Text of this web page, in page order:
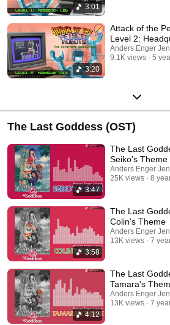
3:01
3:20
Attack of the
Level 2:
Anders Enger
9.1K views
5
The Last Goddess (OST)
3:47
The Last
Seiko's Theme
Anders Enger
25K views
8
3:58
The Last
Colin's Theme
Anders Enger
13K views
7
4:12
The Last
Tamara's
Anders Enger
13K views
7